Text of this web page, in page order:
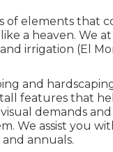
of elements that
a heaven. We
irrigation (El
and
features that
demands
We assist you
annuals.